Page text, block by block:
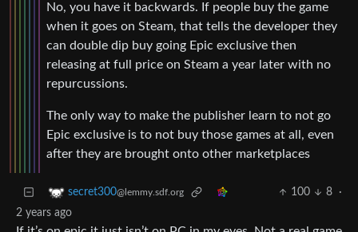
No, you have it backwards. If people buy the game
when it goes on Steam, that tells the developer they
can double dip buy going Epic exclusive then
releasing at full price on Steam a year later with no
repurcussions.
The only way to make the publisher learn to not go
Epic exclusive is to not buy those games at all, even
after they are brought onto other marketplaces
secret300@lemmy.sdf.org 100 8
·
2 years ago